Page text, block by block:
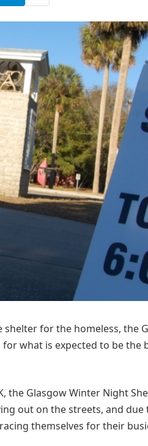
for the homeless, the
what is expected to be the
the Glasgow Winter Night
out on the streets, and due
themselves for their